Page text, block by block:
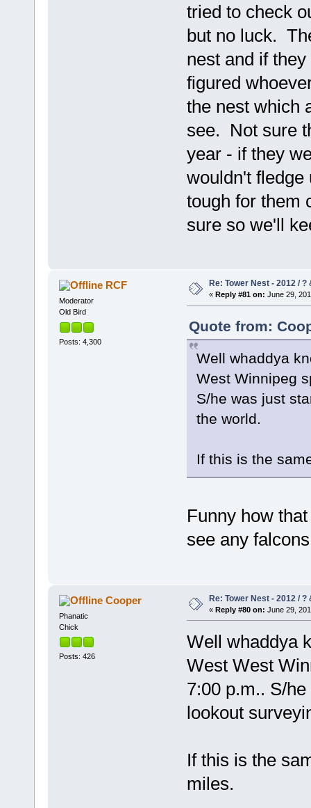
tried to check
but no luck.
nest and if
figured
the nest which
see. Not sure
year - if they
wouldn't
tough for them
sure so we'll
RCF
Moderator
Old Bird
Posts: 4,300
Re: Tower Nest - 2012 / ?
« Reply #81 on: June 29,
Quote from:
Well whaddya
West Winnipeg
S/he was just
the world.
If this is the
Funny how
see any
Cooper
Phanatic
Chick
Posts: 426
Re: Tower Nest - 2012 / ?
« Reply #80 on: June 29,
Well whaddya
West West
7:00 p.m.. S/
lookout
If this is the
miles.